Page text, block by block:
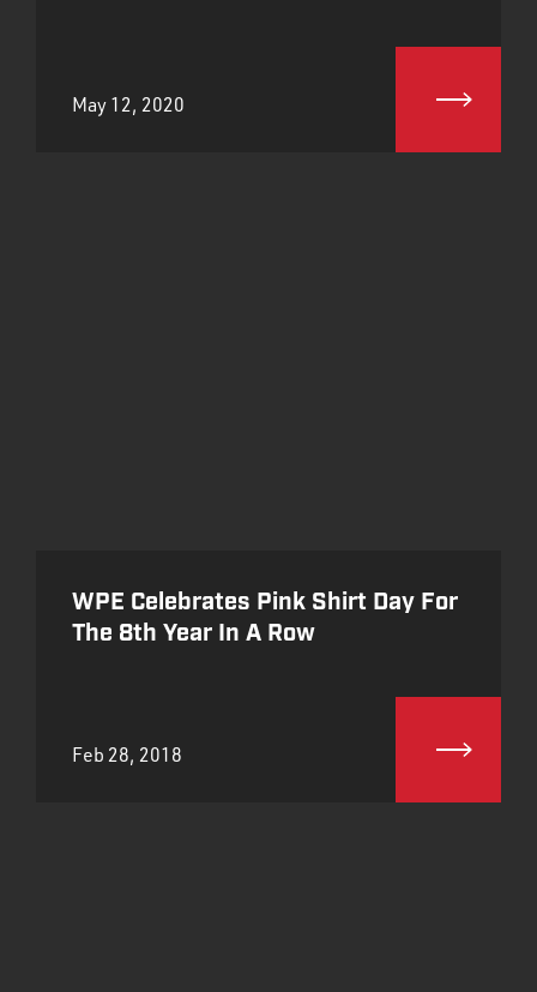
May 12, 2020
WPE Celebrates Pink Shirt Day For
The 8th Year In A Row
Feb 28, 2018